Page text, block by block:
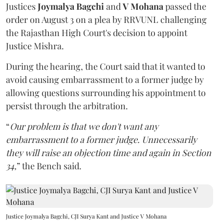
JusticesJoymalya BagchiandV Mohanapassed the
order on August 3 on a plea by RRVUNL challenging
the Rajasthan High Court's decision to appoint
Justice Mishra.
During the hearing, the Court said that it wanted to
avoid causing embarrassment to a former judge by
allowing questions surrounding his appointment to
persist through the arbitration.
“Our problem is that we don't want any
embarrassment to a former judge. Unnecessarily
they will raise an objection time and again in Section
34,” the Bench said.
Justice Joymalya Bagchi, CJI Surya Kant and Justice V Mohana